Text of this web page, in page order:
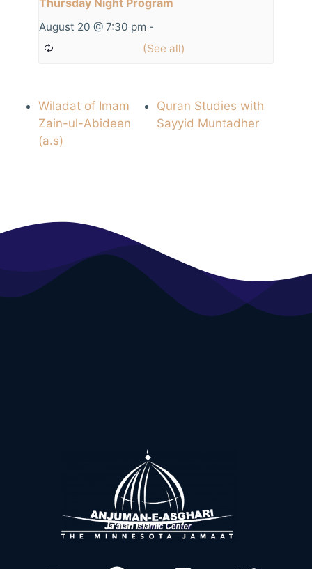
August 20 @ 7:30 pm -
Wiladat of Imam
Zain-ul-Abideen
(a.s)
Quran Studies with
Sayyid Muntadher